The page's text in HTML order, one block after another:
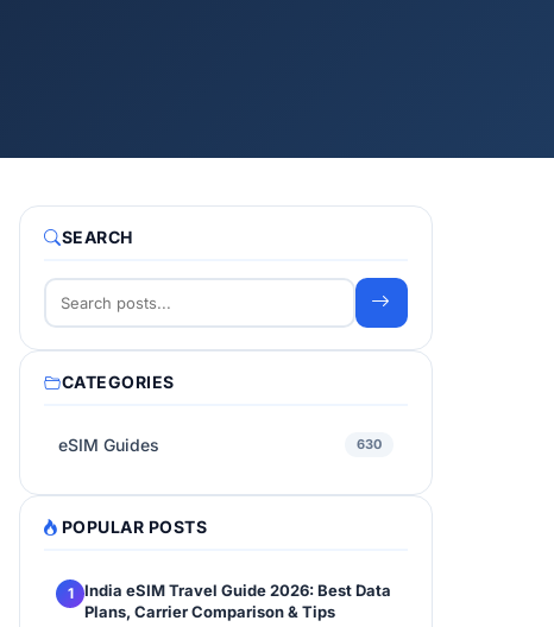
SEARCH
CATEGORIES
eSIM Guides 630
POPULAR POSTS
1
India eSIM Travel Guide 2026: Best Data
Plans, Carrier Comparison & Tips